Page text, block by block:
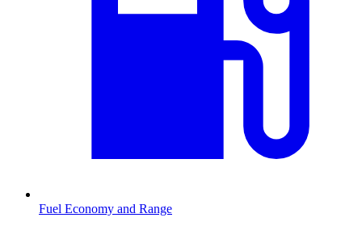
Fuel Economy and Range